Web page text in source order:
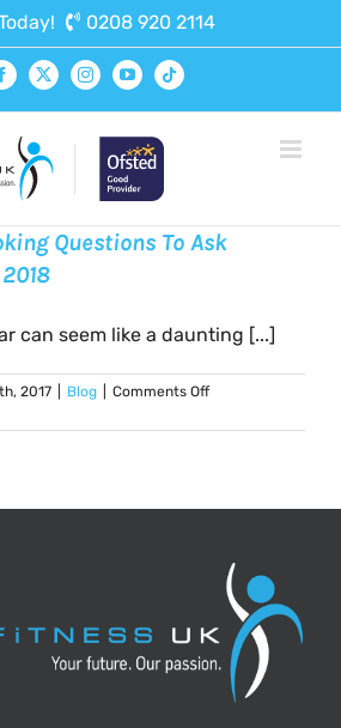
0208 920 2114
Facebook
X InstagramYouTubeTiktok
Questions To Ask
can seem like a daunting [...]
2017 Blog Comments Offon
Thought
Before
2018